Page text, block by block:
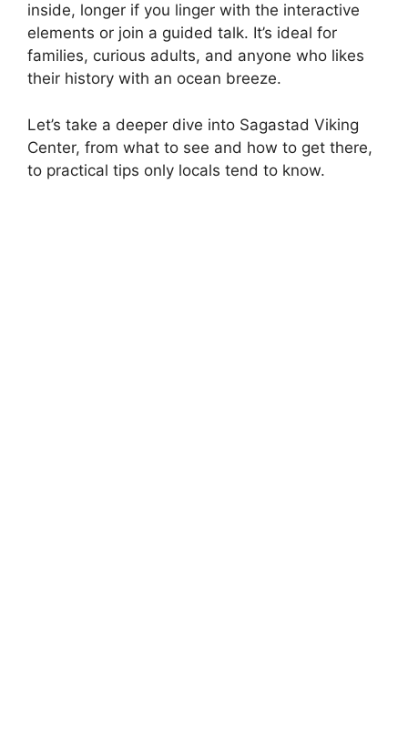
inside, longer if you linger with the interactive
elements or join a guided talk. It’s ideal for
families, curious adults, and anyone who likes
their history with an ocean breeze.
Let’s take a deeper dive into Sagastad Viking
Center, from what to see and how to get there,
to practical tips only locals tend to know.